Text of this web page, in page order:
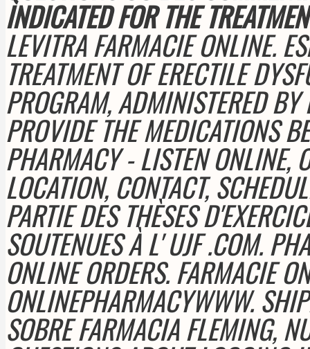
INDICATED FOR THE
LEVITRA FARMACIE ONLINE.
TREATMENT OF ERECTILE
PROGRAM, ADMINISTERED
PROVIDE THE MEDICATIONS
PHARMACY - LISTEN ONLINE,
LOCATION, CONTACT,
PARTIE DES THÈSES
SOUTENUES À L' UJF .COM.
ONLINE ORDERS. FARMACIE
ONLINEPHARMACYWWW.
SOBRE FARMACIA FLEMING,